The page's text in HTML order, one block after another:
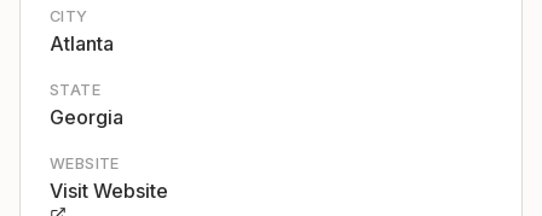
CITY
Atlanta
STATE
Georgia
WEBSITE
Visit Website